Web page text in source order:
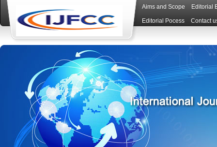
Aims and Scope Editorial
Editorial Pocess Contact